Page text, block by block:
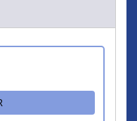
FOR SATURDAY 5K +